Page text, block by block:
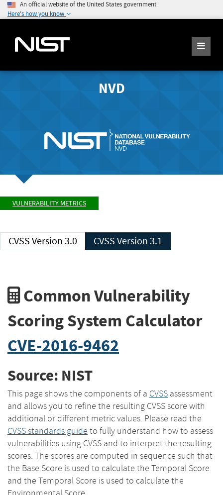
An official website of the United States government
Here's how you know
NVD
VULNERABILITY METRICS
CVSS Version 3.0 CVSS Version 3.1
Common Vulnerability
Scoring System Calculator
CVE-2016-9462
Source: NIST
This page shows the components of a CVSS assessment
and allows you to refine the resulting CVSS score with
additional or different metric values. Please read the
CVSS standards guide to fully understand how to assess
vulnerabilities using CVSS and to interpret the resulting
scores. The scores are computed in sequence such that
the Base Score is used to calculate the Temporal Score
and the Temporal Score is used to calculate the